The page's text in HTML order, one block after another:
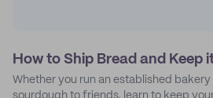
How to Ship Bread and Keep
Whether you run an established
sourdough to friends, learn to keep